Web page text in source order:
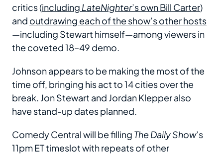
critics (including LateNighter’s own Bill Carter)
and outdrawing each of the show’s other hosts
—including Stewart himself—among viewers in
the coveted 18–49 demo.
Johnson appears to be making the most of the
time off, bringing his act to 14 cities over the
break. Jon Stewart and Jordan Klepper also
have stand-up dates planned.
Comedy Central will be filling The Daily Show’s
11pm ET timeslot with repeats of other